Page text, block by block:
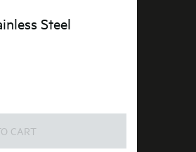
Steel
CART